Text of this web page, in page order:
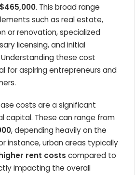
. This broad range
such as real estate,
or renovation, specialized
licensing, and initial
these cost
for aspiring entrepreneurs and
costs are a significant
capital. These can range from
, depending heavily on the
instance, urban areas typically
rent costs compared to
impacting the overall